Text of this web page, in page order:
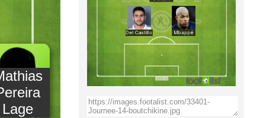
Lage